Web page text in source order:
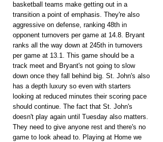
basketball teams make getting out in a
transition a point of emphasis. They're also
aggressive on defense, ranking 48th in
opponent turnovers per game at 14.8. Bryant
ranks all the way down at 245th in turnovers
per game at 13.1. This game should be a
track meet and Bryant's not going to slow
down once they fall behind big. St. John's also
has a depth luxury so even with starters
looking at reduced minutes their scoring pace
should continue. The fact that St. John's
doesn't play again until Tuesday also matters.
They need to give anyone rest and there's no
game to look ahead to. Playing at Home we